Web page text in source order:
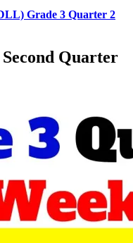
Grade 3 Quarter 2
Quarter